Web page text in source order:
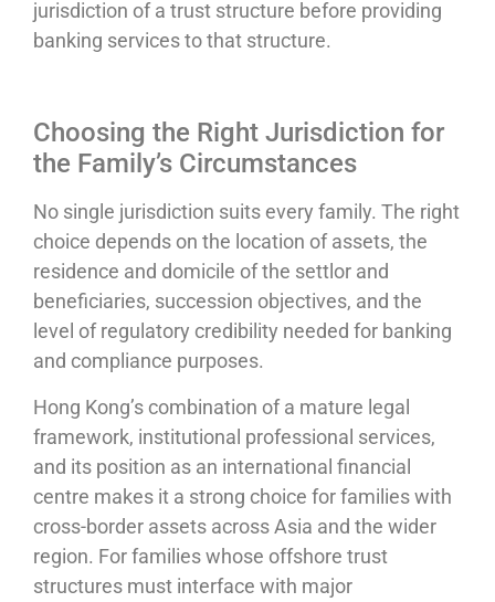
jurisdiction of a trust structure before providing
banking services to that structure.
Choosing the Right Jurisdiction for
the Family’s Circumstances
No single jurisdiction suits every family. The right
choice depends on the location of assets, the
residence and domicile of the settlor and
beneficiaries, succession objectives, and the
level of regulatory credibility needed for banking
and compliance purposes.
Hong Kong’s combination of a mature legal
framework, institutional professional services,
and its position as an international financial
centre makes it a strong choice for families with
cross-border assets across Asia and the wider
region. For families whose offshore trust
structures must interface with major